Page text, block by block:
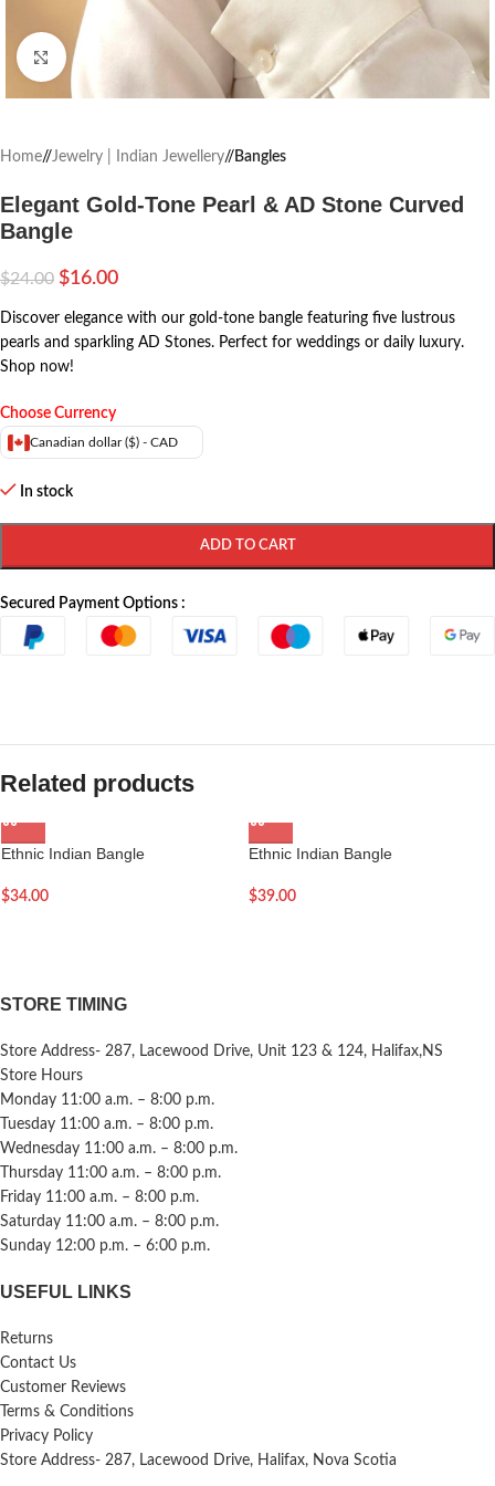
Click to enlarge
Home/ Jewelry | Indian Jewellery/ Bangles
Elegant Gold-Tone Pearl & AD Stone Curved
Bangle
$24.00 $16.00
Discover elegance with our gold-tone bangle featuring five lustrous
pearls and sparkling AD Stones. Perfect for weddings or daily luxury.
Shop now!
Choose Currency
Canadian dollar ($) - CAD
In stock
ADD TO CART
Secured Payment Options :
Related products
Ethnic Indian Bangle
$34.00
Ethnic Indian Bangle
$39.00
STORE TIMING
Store Address- 287, Lacewood Drive, Unit 123 & 124, Halifax,NS
Store Hours
Monday 11:00 a.m. – 8:00 p.m.
Tuesday 11:00 a.m. – 8:00 p.m.
Wednesday 11:00 a.m. – 8:00 p.m.
Thursday 11:00 a.m. – 8:00 p.m.
Friday 11:00 a.m. – 8:00 p.m.
Saturday 11:00 a.m. – 8:00 p.m.
Sunday 12:00 p.m. – 6:00 p.m.
USEFUL LINKS
Returns
Contact Us
Customer Reviews
Terms & Conditions
Privacy Policy
Store Address- 287, Lacewood Drive, Halifax, Nova Scotia